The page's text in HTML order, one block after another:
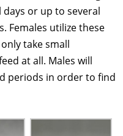
days or up to several
Females utilize these
take small
at all. Males will
periods in order to find